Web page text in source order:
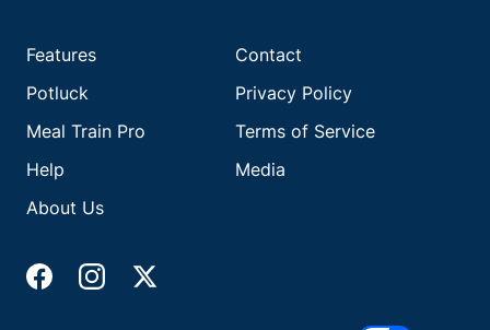
Features
Potluck
Meal Train Pro
Help
About Us
Contact
Privacy Policy
Terms of Service
Media